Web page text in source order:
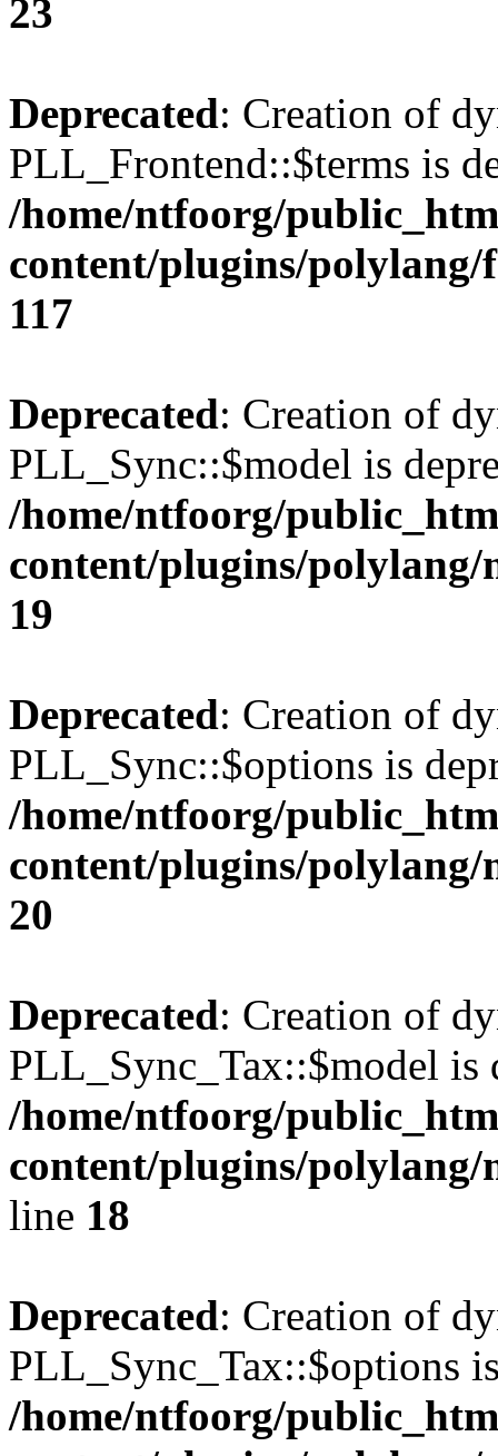
23
Deprecated: Creation of
PLL_Frontend::$terms is
/home/ntfoorg/
content/plugins/
117
Deprecated: Creation of
PLL_Sync::$model is
/home/ntfoorg/
content/plugins/polylang/
19
Deprecated: Creation of
PLL_Sync::$options is
/home/ntfoorg/
content/plugins/polylang/
20
Deprecated: Creation of
PLL_Sync_Tax::$model is
/home/ntfoorg/
content/plugins/polylang/
line 18
Deprecated: Creation of
PLL_Sync_Tax::$options
/home/ntfoorg/